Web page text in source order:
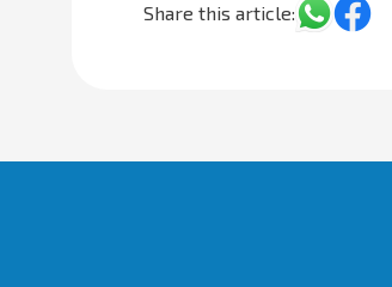
Share this article: